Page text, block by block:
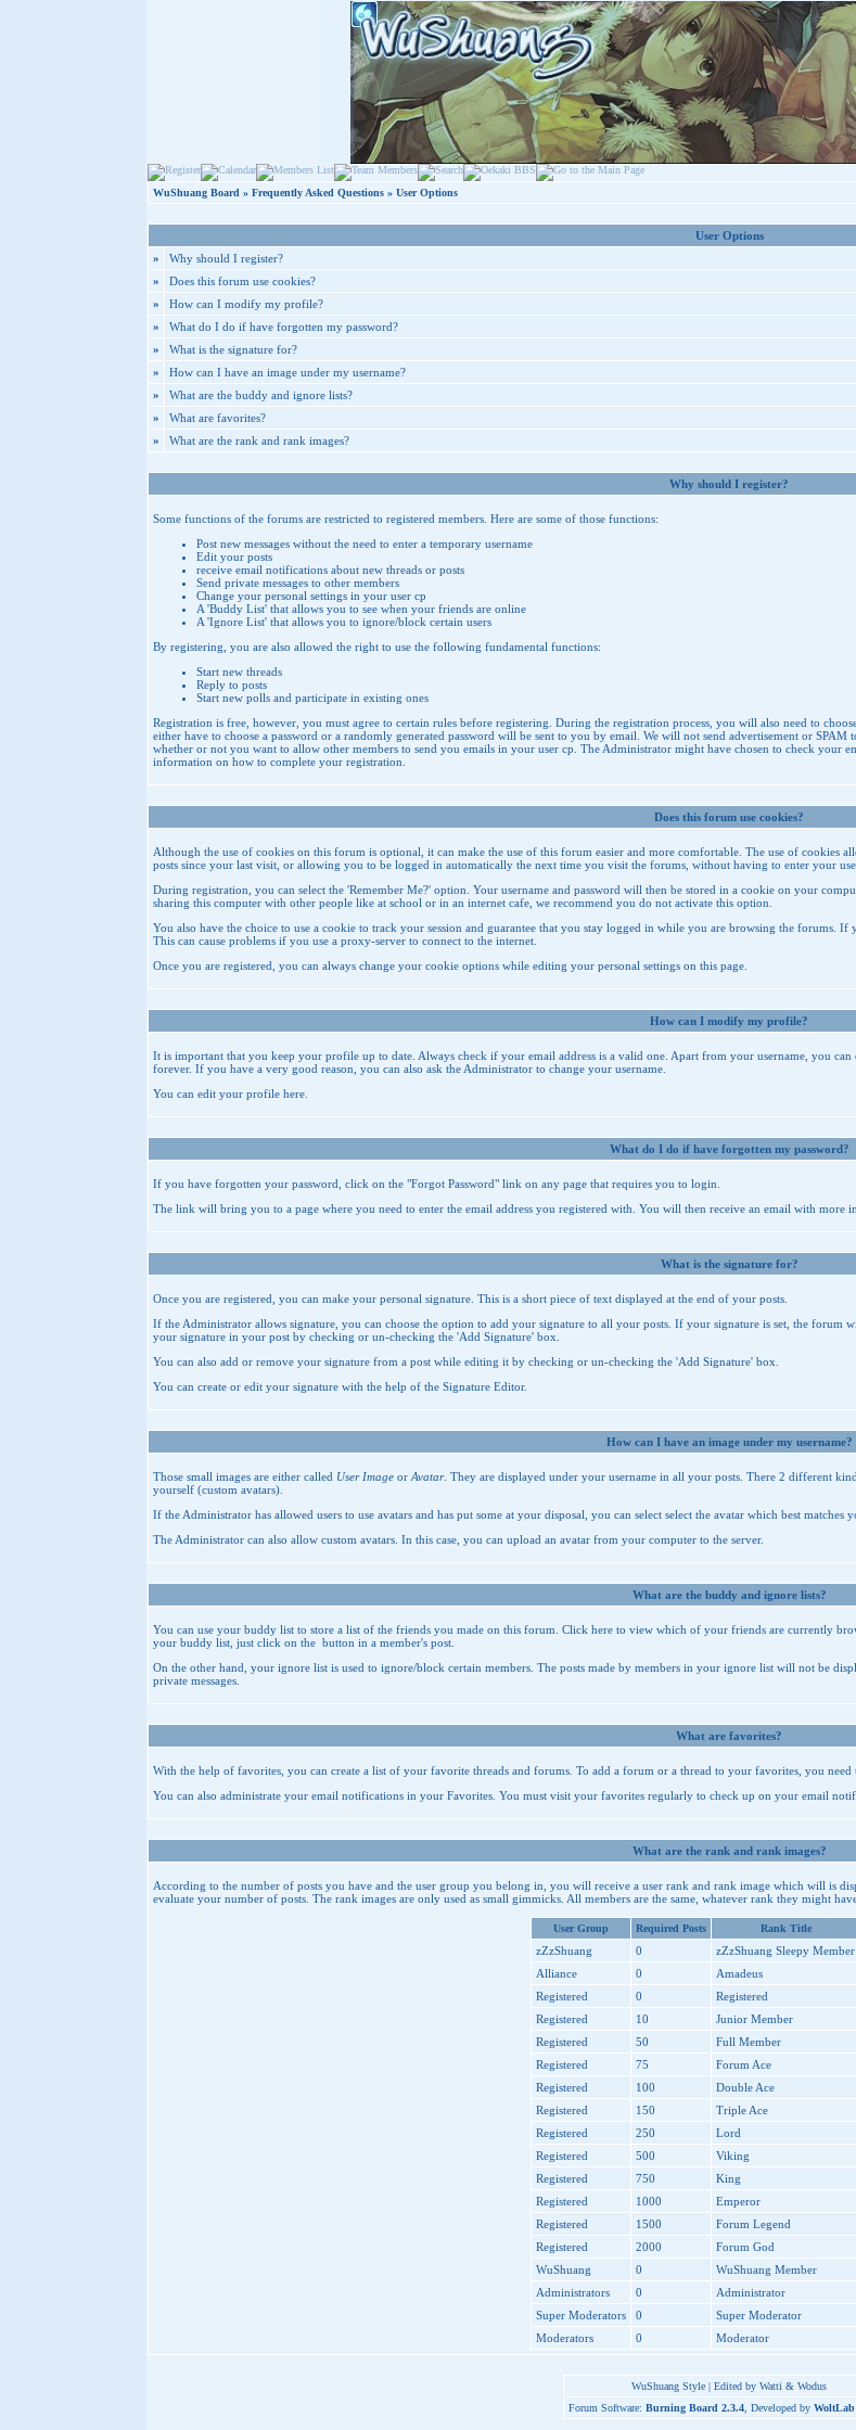
WuShuang Board » Frequently Asked Questions» User Options
User Options
»
Why should I register?
»
Does this forum use cookies?
»
How can I modify my profile?
»
What do I do if have forgotten my password?
»
What is the signature for?
»
How can I have an image under my username?
»
What are the buddy and ignore lists?
»
What are favorites?
»
What are the rank and rank images?
Why should I register?
Some functions of the forums are restricted to registered members. Here are some of those functions:
Post new messages without the need to enter a temporary username
Edit your posts
receive email notifications about new threads or posts
Send private messages to other members
Change your personal settings in your user cp
A 'Buddy List' that allows you to see when your friends are online
A 'Ignore List' that allows you to ignore/block certain users
By registering, you are also allowed the right to use the following fundamental functions:
Start new threads
Reply to posts
Start new polls and participate in existing ones
Registration is free, however, you must agree to certain rules before registering. During the registration process, you will also need to
either have to choose a password or a randomly generated password will be sent to you by email. We will not send advertisement or
whether or not you want to allow other members to send you emails in your user cp. The Administrator might have chosen to check your
information on how to complete your registration.
Does this forum use cookies?
Although the use of cookies on this forum is optional, it can make the use of this forum easier and more comfortable. The use of cookies
posts since your last visit, or allowing you to be logged in automatically the next time you visit the forums, without having to enter your
During registration, you can select the 'Remember Me?' option. Your username and password will then be stored in a cookie on your
sharing this computer with other people like at school or in an internet cafe, we recommend you do not activate this option.
You also have the choice to use a cookie to track your session and guarantee that you stay logged in while you are browsing the forums.
This can cause problems if you use a proxy-server to connect to the internet.
Once you are registered, you can always change your cookie options while editing your personal settings on this page.
How can I modify my profile?
It is important that you keep your profile up to date. Always check if your email address is a valid one. Apart from your username, you
forever. If you have a very good reason, you can also ask the Administrator to change your username.
You can edit your profile here.
What do I do if have forgotten my password?
If you have forgotten your password, click on the "Forgot Password" link on any page that requires you to login.
The link will bring you to a page where you need to enter the email address you registered with. You will then receive an email with more
What is the signature for?
Once you are registered, you can make your personal signature. This is a short piece of text displayed at the end of your posts.
If the Administrator allows signature, you can choose the option to add your signature to all your posts. If your signature is set, the
your signature in your post by checking or un-checking the 'Add Signature' box.
You can also add or remove your signature from a post while editing it by checking or un-checking the 'Add Signature' box.
You can create or edit your signature with the help of the Signature Editor.
How can I have an image under my username?
Those small images are either called User Imageor Avatar. They are displayed under your username in all your posts. There 2 different
yourself (custom avatars).
If the Administrator has allowed users to use avatars and has put some at your disposal, you can select select the avatar which best matches
The Administrator can also allow custom avatars. In this case, you can upload an avatar from your computer to the server.
What are the buddy and ignore lists?
You can use your buddy list to store a list of the friends you made on this forum. Click hereto view which of your friends are currently
your buddy list, just click on the button in a member's post.
On the other hand, your ignore list is used to ignore/block certain members. The posts made by members in your ignore list will not be
private messages.
What are favorites?
With the help of favorites, you can create a list of your favorite threads and forums. To add a forum or a thread to your favorites, you
You can also administrate your email notifications in your Favorites. You must visit your favorites regularly to check up on your email
What are the rank and rank images?
According to the number of posts you have and the user group you belong in, you will receive a user rank and rank image which will is
evaluate your number of posts. The rank images are only used as small gimmicks. All members are the same, whatever rank they might
User Group Required Posts Rank Title
zZzShuang 0
zZzShuang Sleepy Member
Alliance
0
Amadeus
Registered
0
Registered
Registered
10
Junior Member
Registered
50
Full Member
Registered
75
Forum Ace
Registered
100
Double Ace
Registered
150
Triple Ace
Registered
250
Lord
Registered
500
Viking
Registered
750
King
Registered
1000
Emperor
Registered
1500
Forum Legend
Registered
2000
Forum God
WuShuang
0
WuShuang Member
Administrators
0
Administrator
Super Moderators
0
Super Moderator
Moderators
0 Moderator
WuShuang Style | Edited by Watti & Wodus
Forum Software: Burning Board 2.3.4, Developed by